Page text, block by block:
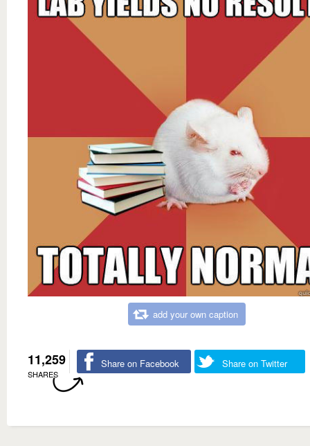
add your own caption
11,259
SHARES
Share on Facebook Share on Twitter